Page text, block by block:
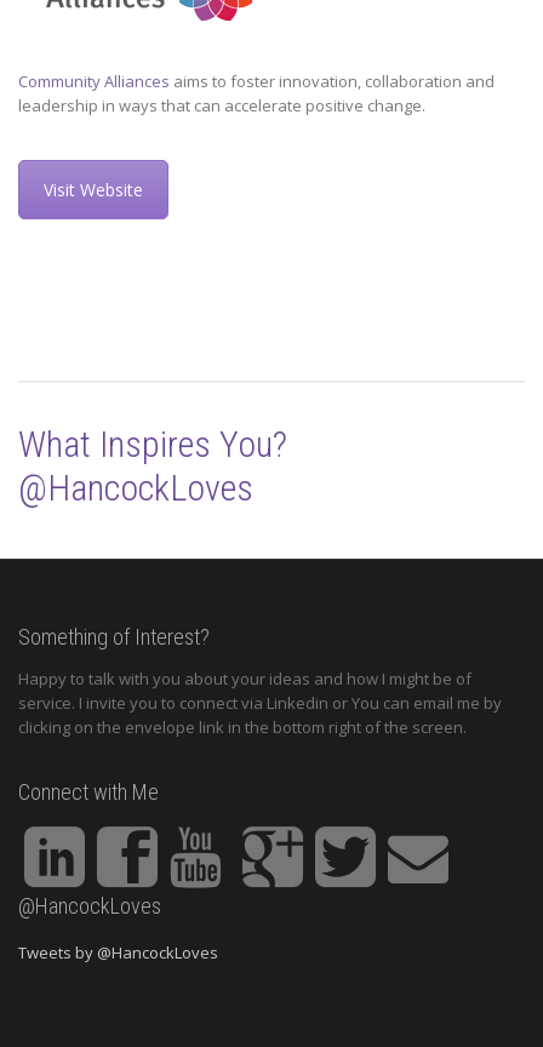
Community Alliances aims to foster innovation, collaboration and
leadership in ways that can accelerate positive change.
Visit Website
What Inspires You?
@HancockLoves
Something of Interest?
Happy to talk with you about your ideas and how I might be of
service. I invite you to connect via Linkedin or You can email me by
clicking on the envelope link in the bottom right of the screen.
Connect with Me
@HancockLoves
Tweets by @HancockLoves